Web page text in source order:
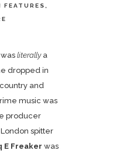
FEATURES
literallya
dropped in
and
music was
producer
spitter
E Freaker was